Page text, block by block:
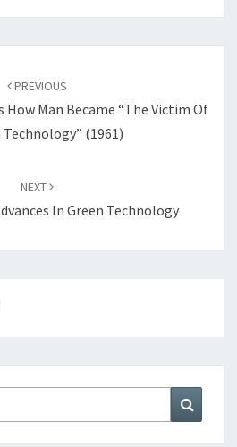
PREVIOUS
How Man Became “the Victim Of
Technology” (1961)
NEXT
In Green Technology